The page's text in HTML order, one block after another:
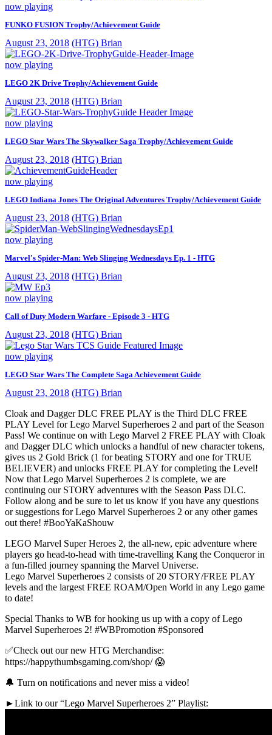
now playing
FUNKO FUSION Trophy/Achievement Guide
August 23, 2018 (HTG) Brian
now playing
LEGO 2K Drive Trophy/Achievement Guide
August 23, 2018 (HTG) Brian
now playing
LEGO Star Wars The Skywalker Saga Trophy/Achievement Guide
August 23, 2018 (HTG) Brian
now playing
LEGO Indiana Jones The Original Adventures Trophy/Achievement Guide
August 23, 2018 (HTG) Brian
now playing
Marvel's Spider-Man: Web Slinging Wednesdays Ep. 1 - HTG
August 23, 2018 (HTG) Brian
now playing
Call of Duty Modern Warfare - Episode 3 - HTG
August 23, 2018 (HTG) Brian
now playing
LEGO Star Wars The Complete Saga Achievement Guide
August 23, 2018 (HTG) Brian
Cloak and Dagger DLC FREE PLAY is the Third DLC FREE
PLAY Level for Lego Marvel Superheroes 2 and part of the Season
Pass! We continue on with Lego Marvel 2 FREE PLAY with Cloak
and Dagger DLC which unlocks a handful of new character tokens,
gives us 2 Gold Brick (1 for beating STORY and one for TRUE
BELIEVER) and unlocks FREE PLAY for completing the Level!
Now that Lego Marvel Superheroes 2 is complete, we are
continuing our STORY adventures with the Season Pass DLC.
Follow along and be sure to let us know if you have any questions
or suggestions for Lego Marvel Superheroes 2 or any other games
out there! #BooYaKaShouw
LEGO Marvel Super Heroes 2, the all-new, epic adventure where
players go head-to-head with time-travelling Kang the Conqueror in
a fun-filled journey spanning the Marvel Universe.
Lego Marvel Superheroes 2 consists of 20 STORY/FREE PLAY
levels and the largest FREE ROAM/Open World in any Lego game
to date!
Special Thanks to WB for hooking us up with a copy of Lego
Marvel Superheroes 2! #WBPromotion #Sponsored
✅Check out our new HTG Merchandise:
https://happythumbsgaming.com/shop/ 😱
🔔 Turn on notifications and never miss a video!
►Link to our “Lego Marvel Superheroes 2” Playlist: